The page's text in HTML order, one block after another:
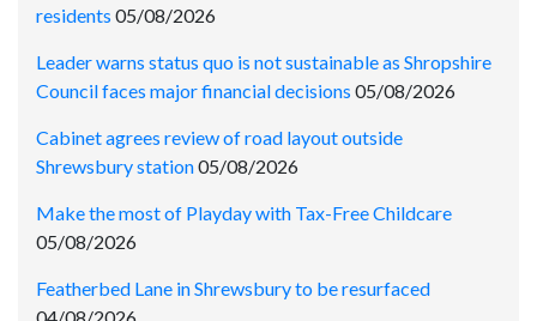
residents 05/08/2026
Leader warns status quo is not sustainable as Shropshire
Council faces major financial decisions 05/08/2026
Cabinet agrees review of road layout outside
Shrewsbury station05/08/2026
Make the most of Playday with Tax-Free Childcare
05/08/2026
Featherbed Lane in Shrewsbury to be resurfaced